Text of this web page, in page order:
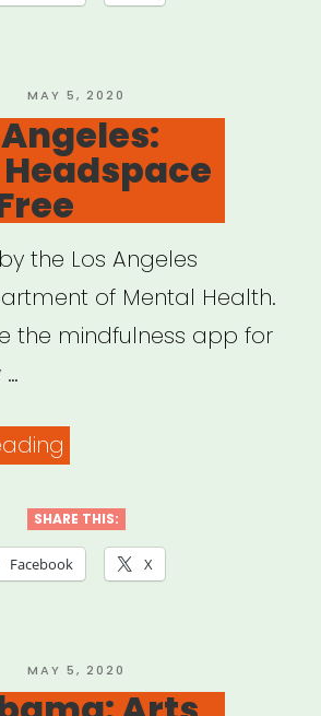
Response”
POSTED
ON
MAY 5, 2020
the Los Angeles
of Mental Health.
the mindfulness app for
Get
Headspace
SHARE THIS:
Facebook X
POSTED
ON
MAY 5, 2020